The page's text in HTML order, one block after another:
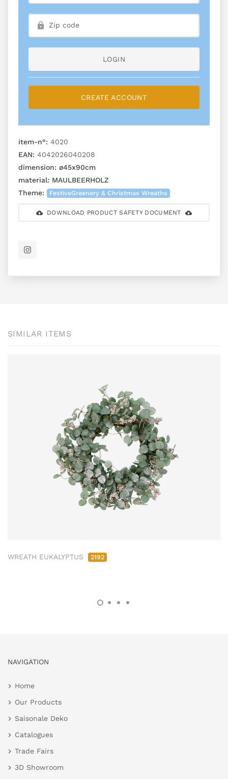
LOGIN
CREATE ACCOUNT
item-n°: 4020
EAN: 4042026040208
dimension: ø45x90cm
material: MAULBEERHOLZ
Theme:
FestiveGreenery & Christmas Wreaths
DOWNLOAD PRODUCT SAFETY DOCUMENT
SIMILAR ITEMS
WREATH EUKALYPTUS 2192
NAVIGATION
Home
Our Products
Saisonale Deko
Catalogues
Trade Fairs
3D Showroom